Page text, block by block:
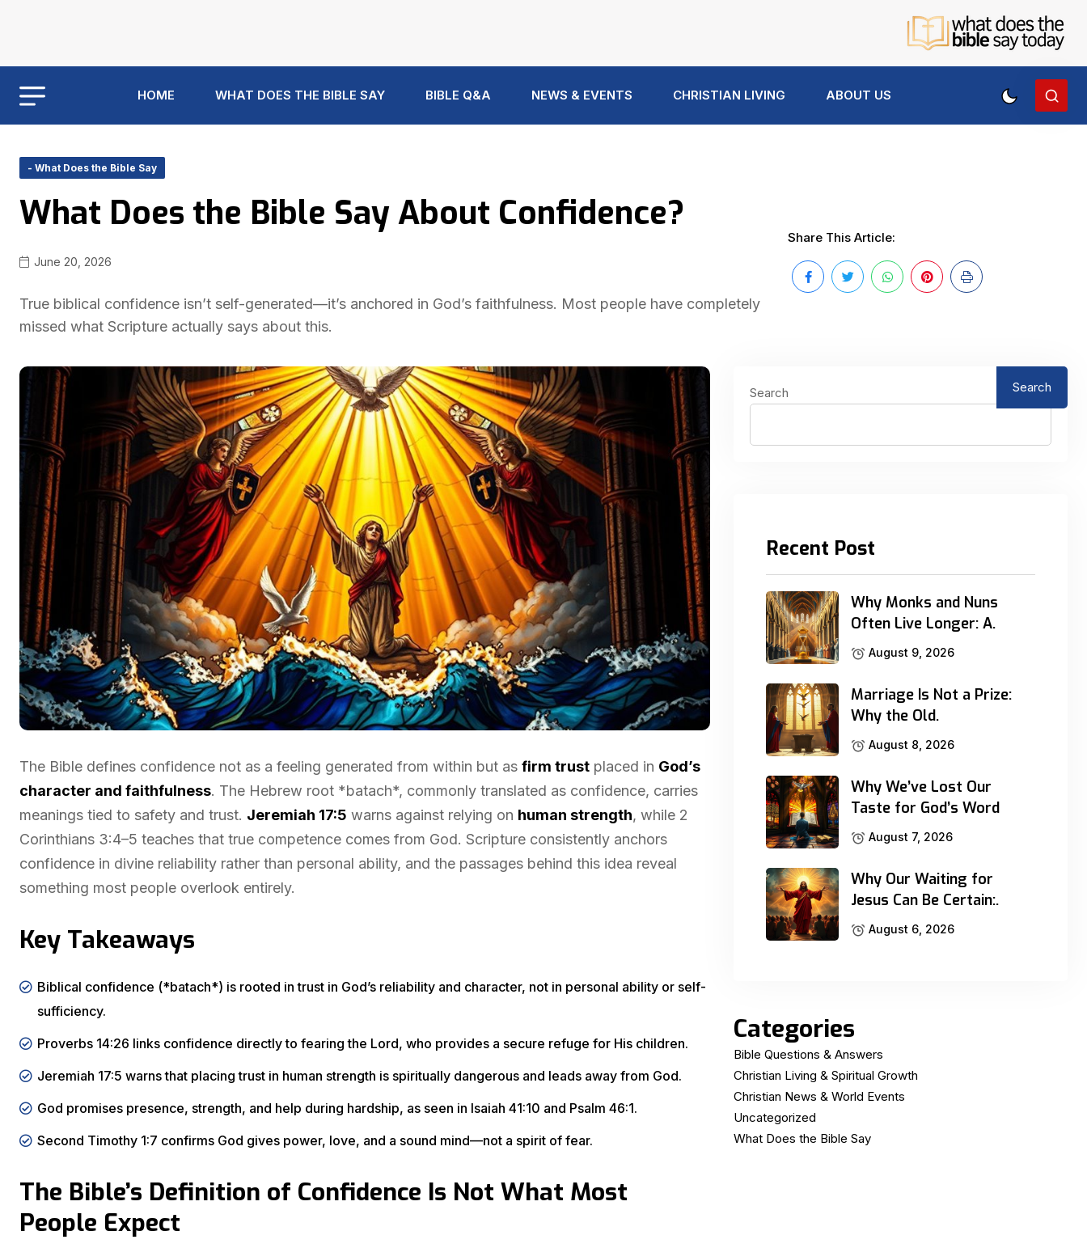
HOME WHAT DOES THE BIBLE SAY BIBLE Q&A NEWS & EVENTS CHRISTIAN LIVING ABOUT US
- What Does the Bible Say
What Does the Bible Say About Confidence?
June 20, 2026
True biblical confidence isn’t self-generated—it’s anchored in God’s faithfulness. Most people have completely
missed what Scripture actually says about this.
Share This Article:
The Bible defines confidence not as a feeling generated from within but as firm trust placed in God’s
character and faithfulness. The Hebrew root *batach*, commonly translated as confidence, carries
meanings tied to safety and trust. Jeremiah 17:5 warns against relying on human strength, while 2
Corinthians 3:4–5 teaches that true competence comes from God. Scripture consistently anchors
confidence in divine reliability rather than personal ability, and the passages behind this idea reveal
something most people overlook entirely.
Key Takeaways
Biblical confidence (*batach*) is rooted in trust in God’s reliability and character, not in personal ability or self-
sufficiency.
Proverbs 14:26 links confidence directly to fearing the Lord, who provides a secure refuge for His children.
Jeremiah 17:5 warns that placing trust in human strength is spiritually dangerous and leads away from God.
God promises presence, strength, and help during hardship, as seen in Isaiah 41:10 and Psalm 46:1.
Second Timothy 1:7 confirms God gives power, love, and a sound mind—not a spirit of fear.
The Bible’s Definition of Confidence Is Not What Most
People Expect
Search Search
Recent Post
Why Monks and Nuns
Often Live Longer: A.
August 9, 2026
Marriage Is Not a Prize:
Why the Old.
August 8, 2026
Why We’ve Lost Our
Taste for God’s Word
August 7, 2026
Why Our Waiting for
Jesus Can Be Certain:.
August 6, 2026
Categories
Bible Questions & Answers
Christian Living & Spiritual Growth
Christian News & World Events
Uncategorized
What Does the Bible Say